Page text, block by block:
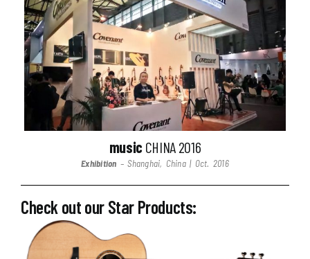
music CHINA 2016
Exhibition – Shanghai, China | Oct. 2016
Check out our Star Products: